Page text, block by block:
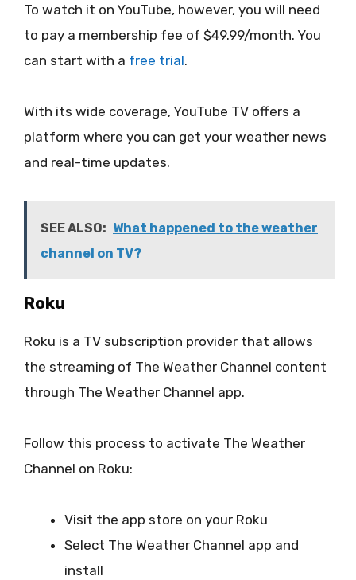
To watch it on YouTube, however, you will need
to pay a membership fee of $49.99/month. You
can start with a free trial.
With its wide coverage, YouTube TV offers a
platform where you can get your weather news
and real-time updates.
SEE ALSO: What happened to the weather
channel on TV?
Roku
Roku is a TV subscription provider that allows
the streaming of The Weather Channel content
through The Weather Channel app.
Follow this process to activate The Weather
Channel on Roku:
Visit the app store on your Roku
Select The Weather Channel app and
install